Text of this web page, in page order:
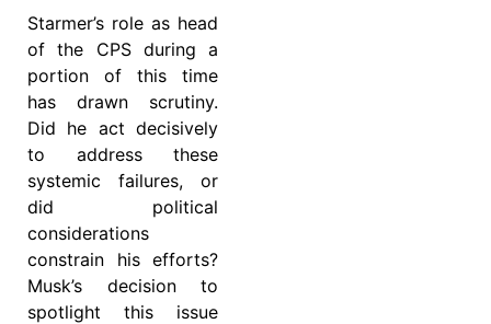
Starmer’s role as head
of the CPS during a
portion of this time
has drawn scrutiny.
Did he act decisively
to address these
systemic failures, or
did political
considerations
constrain his efforts?
Musk’s decision to
spotlight this issue